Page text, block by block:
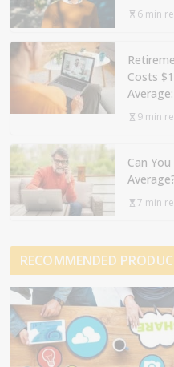
6 min
Costs
9 min
Can
7 min
RECOMMENDED